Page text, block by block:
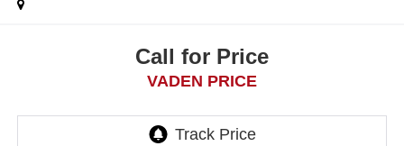
Call for Price
VADEN PRICE